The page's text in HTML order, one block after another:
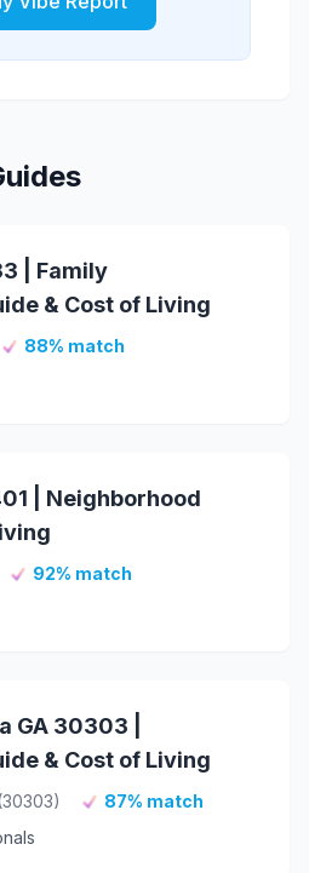
| Family
& Cost of Living
88% match
| Neighborhood
92% match
GA 30303 |
& Cost of Living
87% match